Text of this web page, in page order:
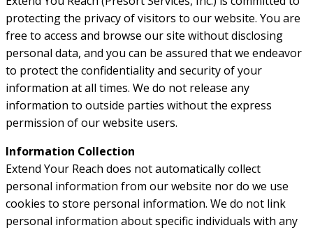
protecting the privacy of visitors to our website. You are
free to access and browse our site without disclosing
personal data, and you can be assured that we endeavor
to protect the confidentiality and security of your
information at all times. We do not release any
information to outside parties without the express
permission of our website users.
Information Collection
Extend Your Reach does not automatically collect
personal information from our website nor do we use
cookies to store personal information. We do not link
personal information about specific individuals with any